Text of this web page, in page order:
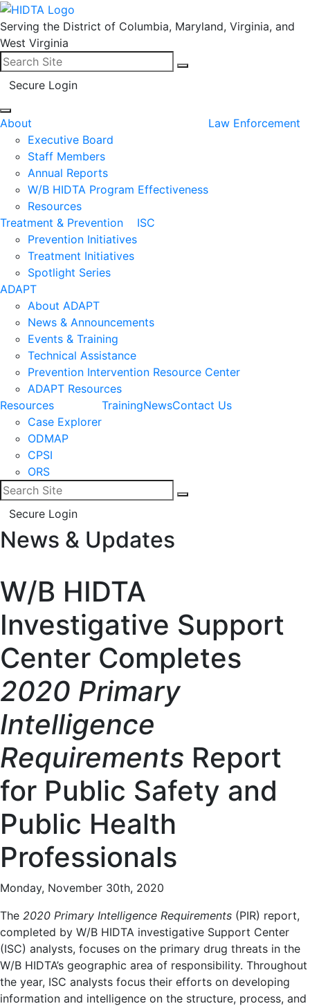
Serving the District of Columbia, Maryland, Virginia, and
West Virginia
Search for:
Secure Login
About
Executive Board
Staff Members
Annual Reports
W/B HIDTA Program Effectiveness
Resources
Law Enforcement
Treatment & Prevention
Prevention Initiatives
Treatment Initiatives
Spotlight Series
ISC
ADAPT
About ADAPT
News & Announcements
Events & Training
Technical Assistance
Prevention Intervention Resource Center
ADAPT Resources
Resources
Case Explorer
ODMAP
CPSI
ORS
TrainingNewsContact Us
Search for:
Secure Login
Facebook
LinkedIn
News & Updates
W/B HIDTA
Investigative Support
Center Completes
2020 Primary
Intelligence
Requirements Report
for Public Safety and
Public Health
Professionals
Monday, November 30th, 2020
The 2020 Primary Intelligence Requirements (PIR) report,
completed by W/B HIDTA investigative Support Center
(ISC) analysts, focuses on the primary drug threats in the
W/B HIDTA’s geographic area of responsibility. Throughout
the year, ISC analysts focus their efforts on developing
information and intelligence on the structure, process, and